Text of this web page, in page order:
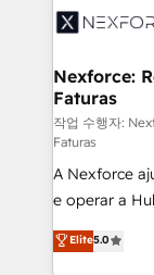
Integration. 📩 Parlons de votre projet →
digitaweb.com
⚙️ Grows
de forma que
primeras semanas —
proyectos y
socios
lo que
no es crecer
Operamos en
Chile,
Nexforce:
Faturas
작업 수행자:
Faturas
A Nexforce
e operar a
previsibilidade de receita.
Operations
Elite5.0